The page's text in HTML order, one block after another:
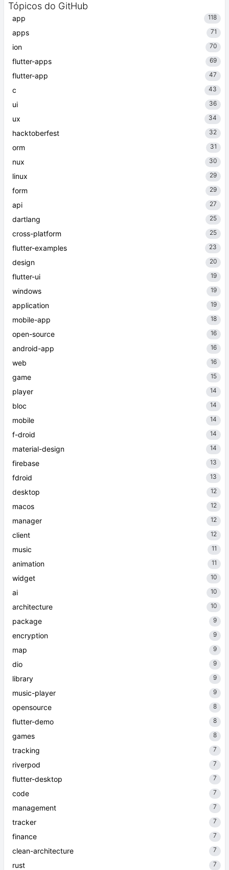
Tópicos do GitHub
app 118
apps 71
ion 70
flutter-apps 69
flutter-app 47
c 43
ui 36
ux 34
hacktoberfest 32
orm 31
nux 30
linux 29
form 29
api 27
dartlang 25
cross-platform 25
flutter-examples 23
design 20
flutter-ui 19
windows 19
application 19
mobile-app 18
open-source 16
android-app 16
web 16
game 15
player 14
bloc 14
mobile 14
f-droid 14
material-design 14
firebase 13
fdroid 13
desktop 12
macos 12
manager 12
client 12
music 11
animation 11
widget 10
ai 10
architecture 10
package 9
encryption 9
map 9
dio 9
library 9
music-player 9
opensource 8
flutter-demo 8
games 8
tracking 7
riverpod 7
flutter-desktop 7
code 7
management 7
tracker 7
finance 7
clean-architecture 7
rust 7